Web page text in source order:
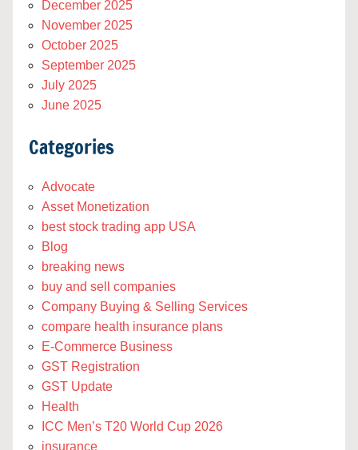
December 2025
November 2025
October 2025
September 2025
July 2025
June 2025
Categories
Advocate
Asset Monetization
best stock trading app USA
Blog
breaking news
buy and sell companies
Company Buying & Selling Services
compare health insurance plans
E-Commerce Business
GST Registration
GST Update
Health
ICC Men’s T20 World Cup 2026
insurance